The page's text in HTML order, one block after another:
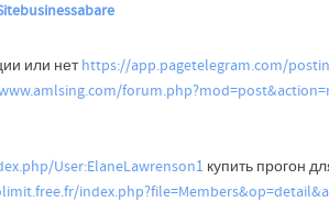
или нет https://app.pagetelegram.com/
User:ElaneLawrenson1 купить прогон